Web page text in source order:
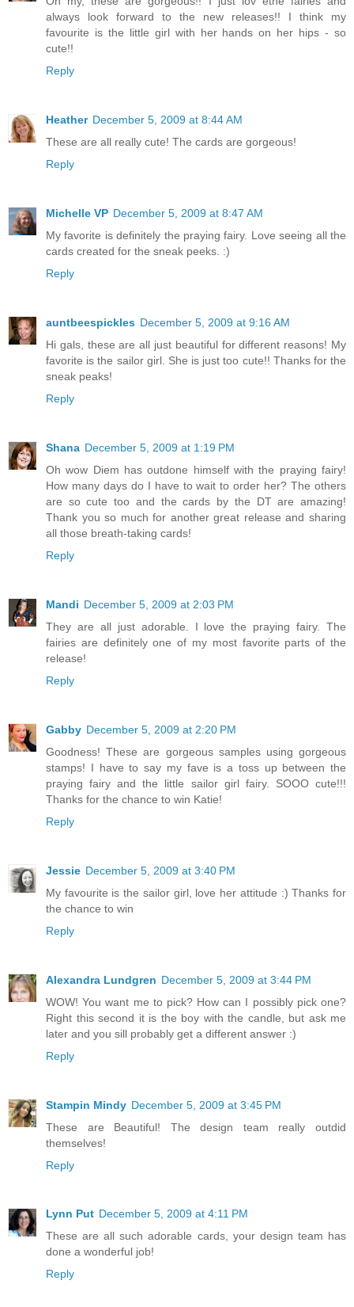
always look forward to the new releases!! I think my
favourite is the little girl with her hands on her hips - so
cute!!
Reply
Heather December 5, 2009 at 8:44 AM
These are all really cute! The cards are gorgeous!
Reply
Michelle VP December 5, 2009 at 8:47 AM
My favorite is definitely the praying fairy. Love seeing all the
cards created for the sneak peeks. :)
Reply
auntbeespickles December 5, 2009 at 9:16 AM
Hi gals, these are all just beautiful for different reasons! My
favorite is the sailor girl. She is just too cute!! Thanks for the
sneak peaks!
Reply
Shana December 5, 2009 at 1:19 PM
Oh wow Diem has outdone himself with the praying fairy!
How many days do I have to wait to order her? The others
are so cute too and the cards by the DT are amazing!
Thank you so much for another great release and sharing
all those breath-taking cards!
Reply
Mandi December 5, 2009 at 2:03 PM
They are all just adorable. I love the praying fairy. The
fairies are definitely one of my most favorite parts of the
release!
Reply
Gabby December 5, 2009 at 2:20 PM
Goodness! These are gorgeous samples using gorgeous
stamps! I have to say my fave is a toss up between the
praying fairy and the little sailor girl fairy. SOOO cute!!!
Thanks for the chance to win Katie!
Reply
Jessie December 5, 2009 at 3:40 PM
My favourite is the sailor girl, love her attitude :) Thanks for
the chance to win
Reply
Alexandra Lundgren December 5, 2009 at 3:44 PM
WOW! You want me to pick? How can I possibly pick one?
Right this second it is the boy with the candle, but ask me
later and you sill probably get a different answer :)
Reply
Stampin Mindy December 5, 2009 at 3:45 PM
These are Beautiful! The design team really outdid
themselves!
Reply
Lynn Put December 5, 2009 at 4:11 PM
These are all such adorable cards, your design team has
done a wonderful job!
Reply